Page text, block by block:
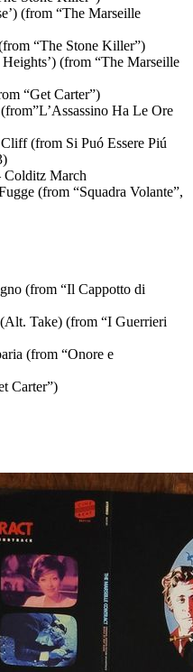
(from “The Marseille
“The Stone Killer”)
(from “The Marseille
“Get Carter”)
Ha Le Ore
(from Si Puó Essere Piú
Colditz March
(from “Squadra Volante”,
(from “Il Cappotto di
Take) (from “I Guerrieri
(from “Onore e
Carter”)